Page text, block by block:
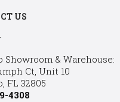
US
Showroom & Warehouse:
Ct, Unit 10
FL 32805
4308